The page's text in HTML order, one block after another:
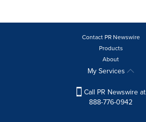
Contact PR Newswire
Products
About
My Services
Call PR Newswire at
888-776-0942